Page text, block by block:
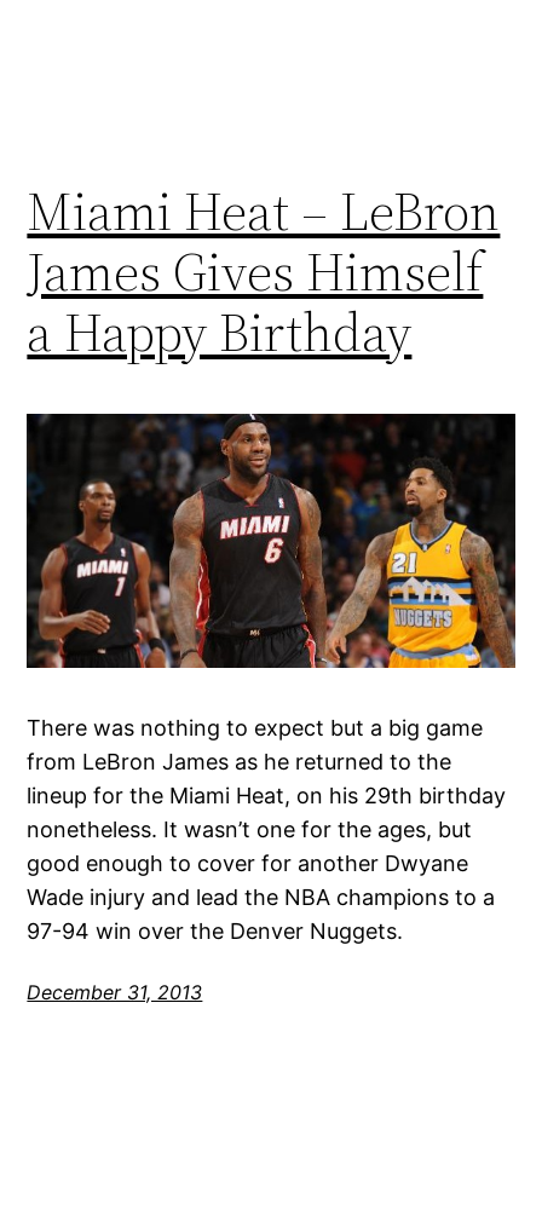
Miami Heat – LeBron
James Gives Himself
a Happy Birthday
There was nothing to expect but a big game
from LeBron James as he returned to the
lineup for the Miami Heat, on his 29th birthday
nonetheless. It wasn’t one for the ages, but
good enough to cover for another Dwyane
Wade injury and lead the NBA champions to a
97-94 win over the Denver Nuggets.
December 31, 2013